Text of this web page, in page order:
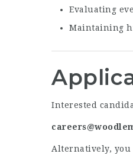
Evaluating
Maintaining
Interested
Alternatively,